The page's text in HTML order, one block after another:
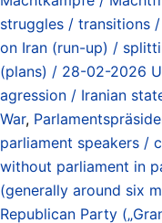
struggles / transitions
on Iran (run-up) /
(plans) / 28-02-2026
agression / Iranian
War,
parliament speakers /
without parliament in
(generally around six
Republican Party